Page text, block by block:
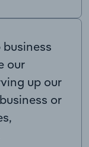
our
up our
or